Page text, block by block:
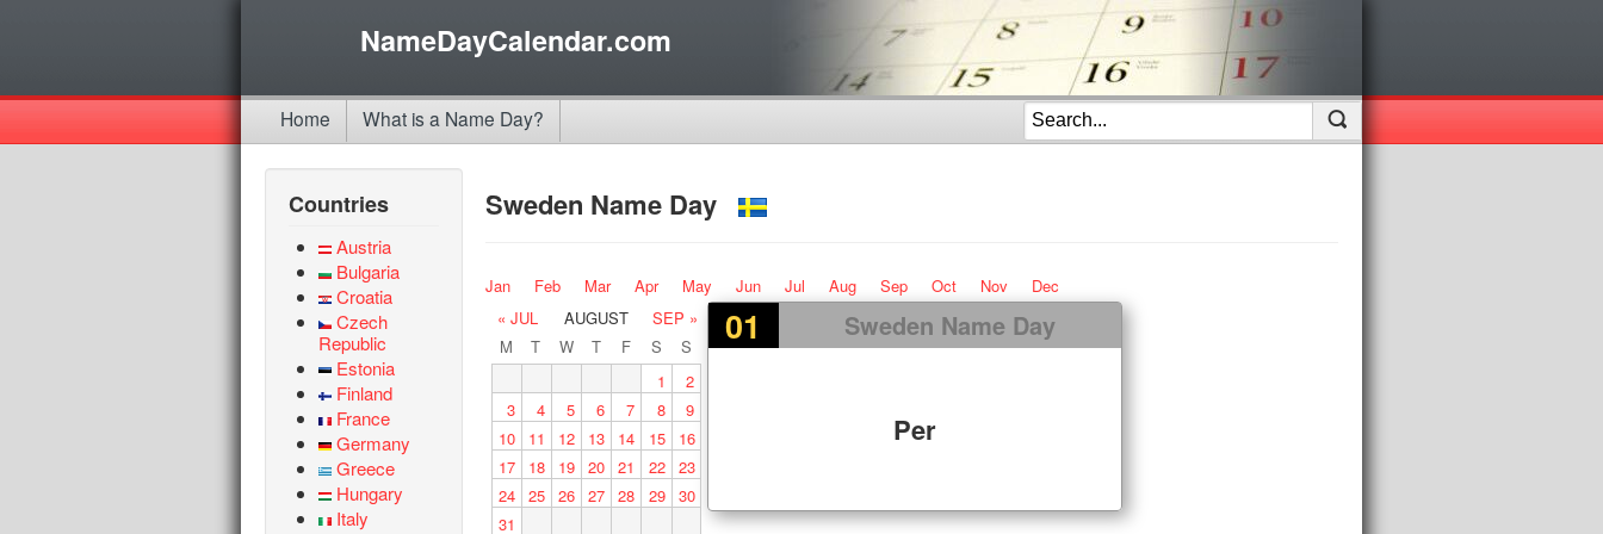
NameDayCalendar.com
Home What is a Name Day?
Countries
Austria
Bulgaria
Croatia
Czech
Republic
Estonia
Finland
France
Germany
Greece
Hungary
Italy
Sweden Name Day
Jan Feb Mar Apr May Jun Jul Aug Sep Oct Nov Dec
01 Sweden Name Day
Per
« JUL AUGUST
SEP »
M
T W T F S
S
1
2
3
4 5 6 7 8
9
10
11 12 13 14 15
16
17
18 19 20 21 22 23
24 25 26 27 28 29 30
31